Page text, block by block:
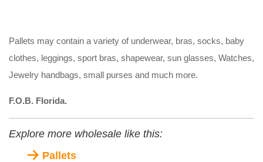
Pallets may contain a variety of underwear, bras, socks, baby
clothes, leggings, sport bras, shapewear, sun glasses, Watches,
Jewelry handbags, small purses and much more.
F.O.B. Florida.
Explore more wholesale like this:
Pallets